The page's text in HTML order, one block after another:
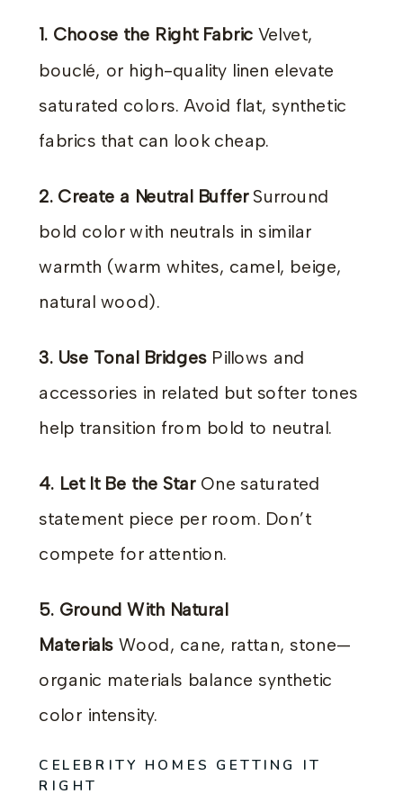
1. Choose the Right Fabric Velvet,
bouclé, or high-quality linen elevate
saturated colors. Avoid flat, synthetic
fabrics that can look cheap.
2. Create a Neutral BufferSurround
bold color with neutrals in similar
warmth (warm whites, camel, beige,
natural wood).
3. Use Tonal BridgesPillows and
accessories in related but softer tones
help transition from bold to neutral.
4. Let It Be the StarOne saturated
statement piece per room. Don’t
compete for attention.
5. Ground With Natural
Materials Wood, cane, rattan, stone—
organic materials balance synthetic
color intensity.
CELEBRITY HOMES GETTING IT
RIGHT